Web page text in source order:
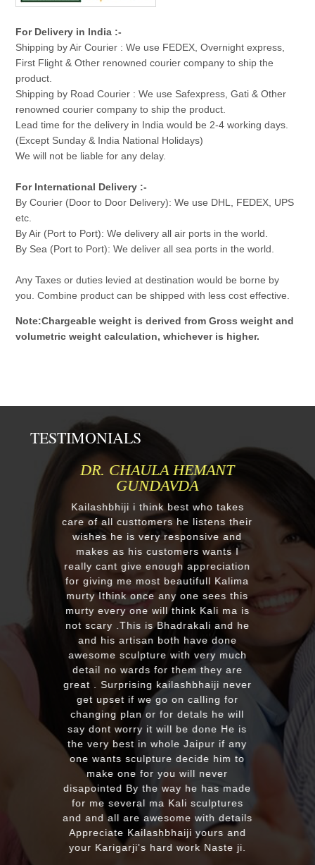
For Delivery in India :-
Shipping by Air Courier : We use FEDEX, Overnight express,
First Flight & Other renowned courier company to ship the
product.
Shipping by Road Courier : We use Safexpress, Gati & Other
renowned courier company to ship the product.
Lead time for the delivery in India would be 2-4 working days.
(Except Sunday & India National Holidays)
We will not be liable for any delay.
For International Delivery :-
By Courier (Door to Door Delivery): We use DHL, FEDEX, UPS
etc.
By Air (Port to Port): We delivery all air ports in the world.
By Sea (Port to Port): We deliver all sea ports in the world.
Any Taxes or duties levied at destination would be borne by
you. Combine product can be shipped with less cost effective.
Note:Chargeable weight is derived from Gross weight and
volumetric weight calculation, whichever is higher.
TESTIMONIALS
MR.ANIL N NEHA PATEL
Respected Kumawatji We wanted to
order one murti 24" Krishna and
after our first contact from your good
reply we change our mind and made
a four different gods murti. Just
receieved four beautiful customize
murtis with awesome work. Thank
you soooo much for such a
EXCELLENT work!. We were pleased
with the quality and on time delivery
plus his quick reply!! We will highly
recommend to everyone whoever
looking for good quality marble
murti. Kumawatji you will hearing
from our friends and family very
soon. Once again Thank you very
much & Best wishes
MASSAPEQUA, United States